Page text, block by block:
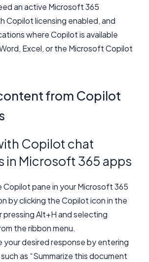
an active Microsoft 365
Copilot licensing enabled, and
where Copilot is available
Excel, or the Microsoft Copilot
from Copilot
Copilot chat
in Microsoft 365 apps
Copilot pane in your Microsoft 365
by clicking the Copilot icon in the
pressing Alt+H and selecting
the ribbon menu.
your desired response by entering
as “Summarize this document